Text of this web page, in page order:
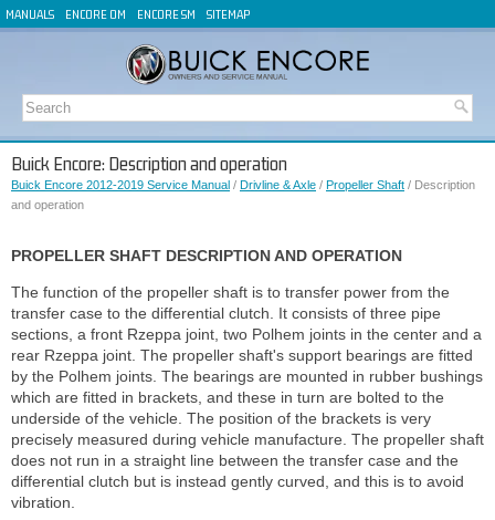
MANUALS ENCORE OM ENCORE SM SITEMAP
Buick Encore: Description and operation
Buick Encore 2012-2019 Service Manual / Drivline & Axle / Propeller Shaft / Description
and operation
PROPELLER SHAFT DESCRIPTION AND OPERATION
The function of the propeller shaft is to transfer power from the
transfer case to the differential clutch. It consists of three pipe
sections, a front Rzeppa joint, two Polhem joints in the center and a
rear Rzeppa joint. The propeller shaft's support bearings are fitted
by the Polhem joints. The bearings are mounted in rubber bushings
which are fitted in brackets, and these in turn are bolted to the
underside of the vehicle. The position of the brackets is very
precisely measured during vehicle manufacture. The propeller shaft
does not run in a straight line between the transfer case and the
differential clutch but is instead gently curved, and this is to avoid
vibration.